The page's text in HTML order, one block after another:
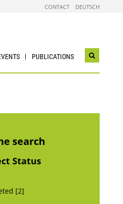
CONTACT DEUTSCH
PUBLICATIONS
Open
search
Status
[2]